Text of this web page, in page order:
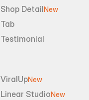
Shop DetailNew
Tab
Testimonial
ViralUpNew
Linear StudioNew